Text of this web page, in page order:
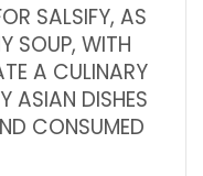
SALSIFY, AS
SOUP, WITH
A CULINARY
ASIAN DISHES
CONSUMED